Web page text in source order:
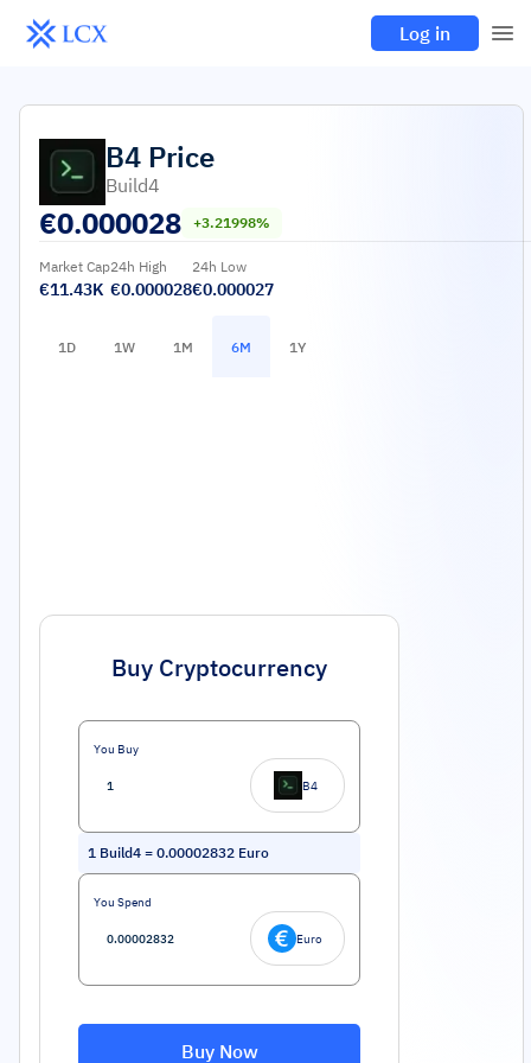
Log in
B4 Price
Build4
€0.000028 +3.21998%
Market Cap
€11.43K
24h High
€0.000028
24h Low
€0.000027
1D 1W 1M 6M 1Y
Buy Cryptocurrency
You Buy
B4
1 Build4 = 0.00002832 Euro
You Spend
Euro
Buy Now